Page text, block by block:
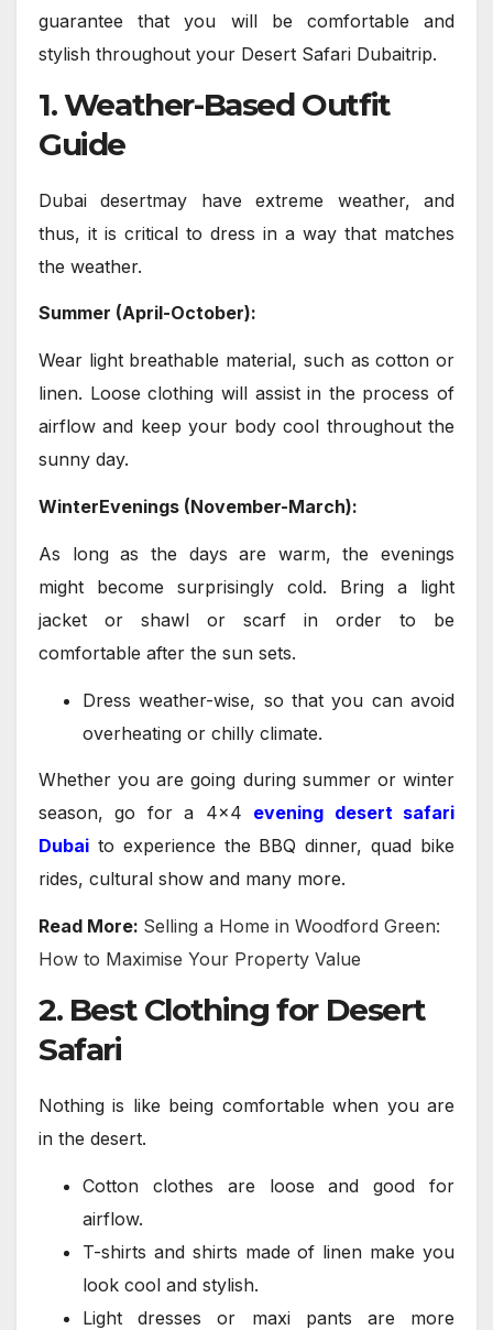
guarantee that you will be comfortable and
stylish throughout your Desert Safari Dubaitrip.
1. Weather-Based Outfit
Guide
Dubai desertmay have extreme weather, and
thus, it is critical to dress in a way that matches
the weather.
Summer (April-October):
Wear light breathable material, such as cotton or
linen. Loose clothing will assist in the process of
airflow and keep your body cool throughout the
sunny day.
WinterEvenings (November-March):
As long as the days are warm, the evenings
might become surprisingly cold. Bring a light
jacket or shawl or scarf in order to be
comfortable after the sun sets.
Dress weather-wise, so that you can avoid
overheating or chilly climate.
Whether you are going during summer or winter
season, go for a 4×4 evening desert safari
Dubai to experience the BBQ dinner, quad bike
rides, cultural show and many more.
Read More: Selling a Home in Woodford Green:
How to Maximise Your Property Value
2. Best Clothing for Desert
Safari
Nothing is like being comfortable when you are
in the desert.
Cotton clothes are loose and good for
airflow.
T-shirts and shirts made of linen make you
look cool and stylish.
Light dresses or maxi pants are more